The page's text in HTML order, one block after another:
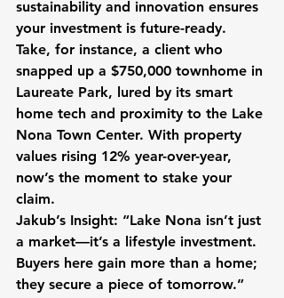
sustainability and innovation ensures
your investment is future-ready.
Take, for instance, a client who
snapped up a $750,000 townhome in
Laureate Park, lured by its smart
home tech and proximity to the Lake
Nona Town Center. With property
values rising 12% year-over-year,
now’s the moment to stake your
claim.
Jakub’s Insight: “Lake Nona isn’t just
a market—it’s a lifestyle investment.
Buyers here gain more than a home;
they secure a piece of tomorrow.”